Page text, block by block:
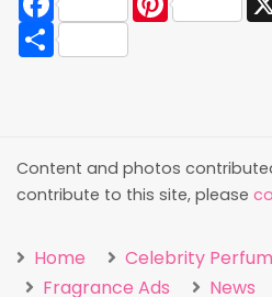
Share
Content and photos
contribute to this site, please
Home Celebrity
Fragrance Ads
News